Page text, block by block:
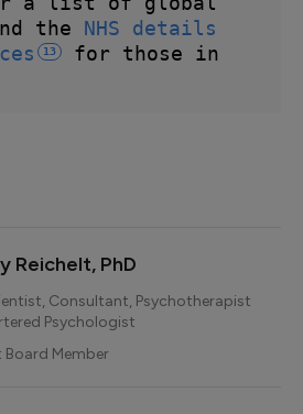
the NHS details
13
for those in
Reichelt, PhD
Consultant, Psychotherapist
Psychologist
Board Member